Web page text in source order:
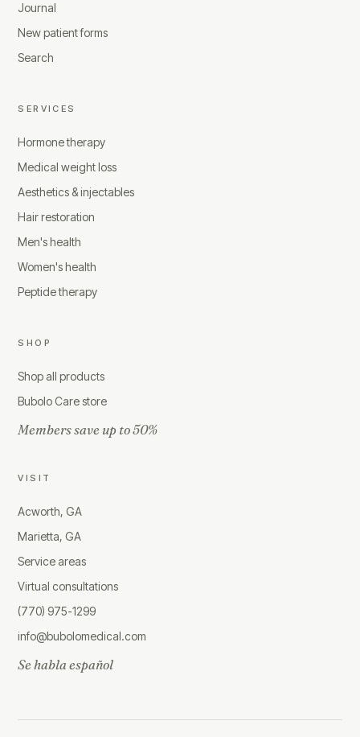
Journal
New patient forms
Search
SERVICES
Hormone therapy
Medical weight loss
Aesthetics & injectables
Hair restoration
Men's health
Women's health
Peptide therapy
SHOP
Shop all products
Bubolo Care store
Members save up to 50%
VISIT
Acworth, GA
Marietta, GA
Service areas
Virtual consultations
(770) 975-1299
info@bubolomedical.com
Se habla español